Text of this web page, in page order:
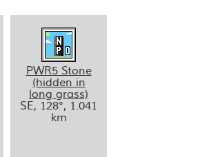
PWR5 Stone
(hidden in
long grass)
SE, 128°, 1.041
km